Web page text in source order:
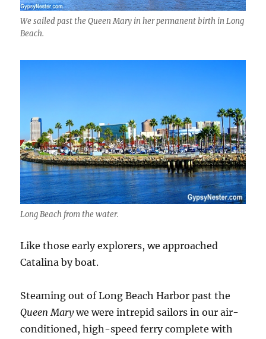
We sailed past the Queen Mary in her permanent birth in Long
Beach.
Long Beach from the water.
Like those early explorers, we approached
Catalina by boat.
Steaming out of Long Beach Harbor past the
Queen Marywe were intrepid sailors in our air-
conditioned, high-speed ferry complete with